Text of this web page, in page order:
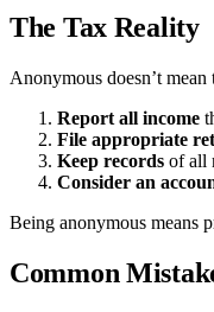
The Tax Reality
Anonymous doesn’t
Report all income
File appropriate
Keep records of all
Consider an
Being anonymous means
Common